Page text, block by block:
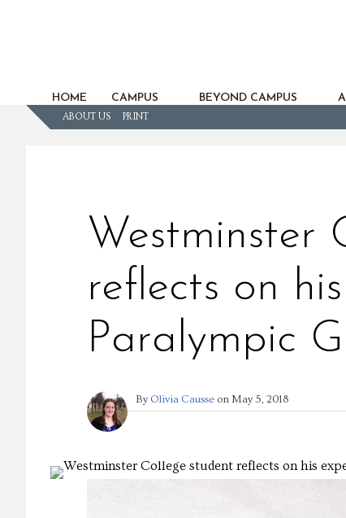
HOME CAMPUS BEYOND CAMPUS
ABOUT US PRINT
Westminster
reflects on
Paralympic
By Olivia Causse on May 5, 2018